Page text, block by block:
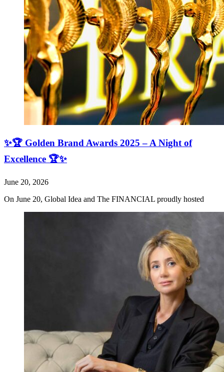
✨🏆 Golden Brand Awards 2025 – A Night of
Excellence 🏆✨
June 20, 2026
On June 20, Global Idea and The FINANCIAL proudly hosted